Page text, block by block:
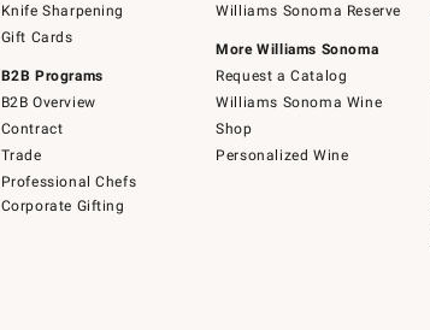
Knife Sharpening
Gift Cards
B2B Programs
B2B Overview
Contract
Trade
Professional Chefs
Corporate Gifting
Williams Sonoma Reserve
More Williams Sonoma
Request a Catalog
Williams Sonoma Wine
Shop
Personalized Wine